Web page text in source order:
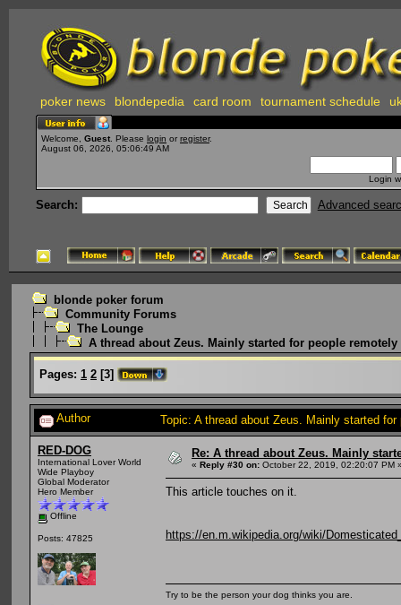
poker news blondepedia card room tournament schedule
Welcome, Guest . Please login or register.
August 06, 2026, 05:06:49 AM
Login
Search: Advanced
blonde poker forum
Community Forums
The Lounge
A thread about Zeus. Mainly started for people
Pages: 1 2 [3]
Author Topic: A thread about Zeus. Mainly started
RED-DOG
International Lover World
Wide Playboy
Global Moderator
Hero Member
Offline
Posts: 47825
Re: A thread about Zeus. Mainly
« Reply #30 on: October 22, 2019, 02:20:07 PM
This article touches on it.
https://en.m.wikipedia.org/wiki/
Try to be the person your dog thinks you are.